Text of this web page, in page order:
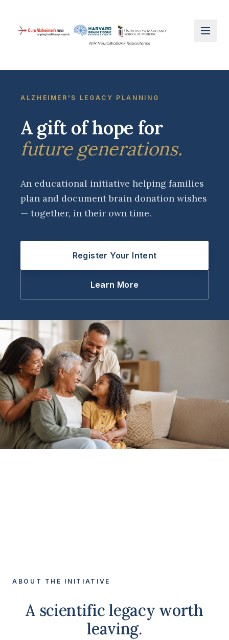
ALZHEIMER'S LEGACY PLANNING
A gift of hope for
future generations.
An educational initiative helping families
plan and document brain donation wishes
— together, in their own time.
Register Your Intent
Learn More
ABOUT THE INITIATIVE
A scientific legacy worth
leaving.